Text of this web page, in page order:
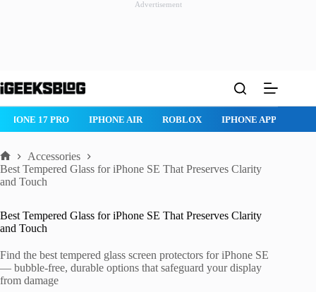
Advertisement
to
ROBLOX IPHONE APPS IPAD APPS MAC APPS
Home
Accessories
Best Tempered Glass for iPhone SE That Preserves Clarity
and Touch
Best Tempered Glass for iPhone SE That Preserves Clarity
and Touch
Find the best tempered glass screen protectors for iPhone SE
— bubble-free, durable options that safeguard your display
from damage